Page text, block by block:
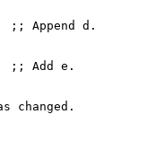
;; Append d .
;; Add e .
changed.